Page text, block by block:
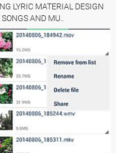
LYRIC MATERIAL DESIGN
AND MU..